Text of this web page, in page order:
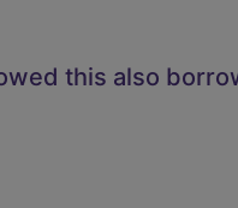
this also